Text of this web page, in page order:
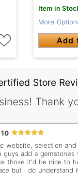
Item in
More
Add
Store
Thank
website, selection and
those it'd be nice to
but i do understand